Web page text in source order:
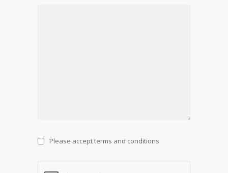
Please accept terms and conditions